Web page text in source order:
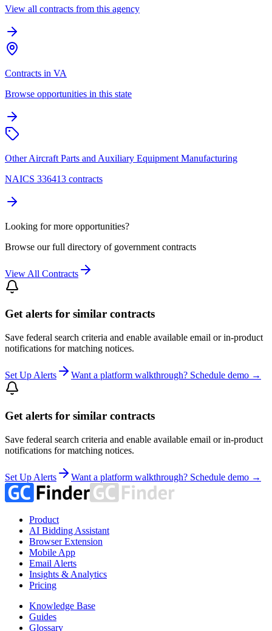
View all contracts from this agency
Contracts in VA
Browse opportunities in this state
Other Aircraft Parts and Auxiliary Equipment Manufacturing
NAICS 336413 contracts
Looking for more opportunities?
Browse our full directory of government contracts
View All Contracts
Get alerts for similar contracts
Save federal search criteria and enable available email or in-product
notifications for matching notices.
Set Up Alerts Want a platform walkthrough? Schedule demo →
Get alerts for similar contracts
Save federal search criteria and enable available email or in-product
notifications for matching notices.
Set Up Alerts Want a platform walkthrough? Schedule demo →
Product
AI Bidding Assistant
Browser Extension
Mobile App
Email Alerts
Insights & Analytics
Pricing
Knowledge Base
Guides
Glossary